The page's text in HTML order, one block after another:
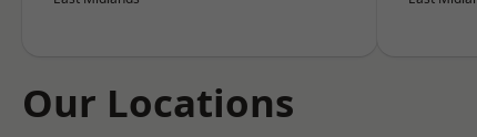
Our Locations